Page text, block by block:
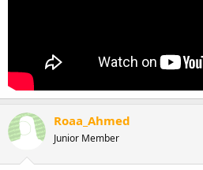
Roaa_Ahmed
Junior Member